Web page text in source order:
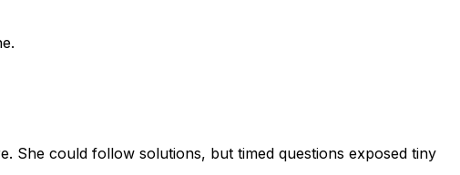
She could follow solutions, but timed questions exposed tiny